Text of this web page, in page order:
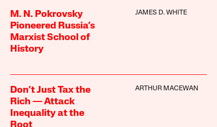
M. N. Pokrovsky
Pioneered Russia’s
Marxist School of
History
JAMES D. WHITE
Don’t Just Tax the
Rich — Attack
Inequality at the
Root
ARTHUR MACEWAN